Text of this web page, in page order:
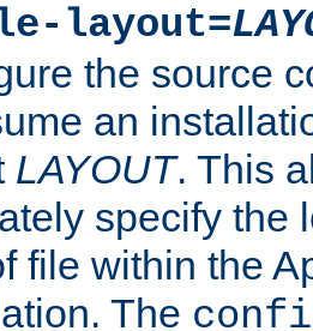
layout=
the source
an
LAYOUT. This
specify the
file within the
The